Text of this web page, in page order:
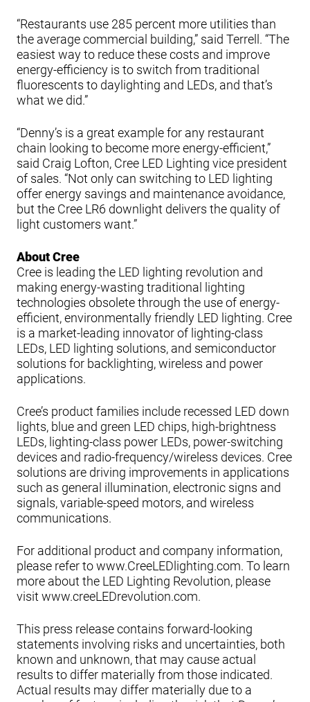
“Restaurants use 285 percent more utilities than
the average commercial building,” said Terrell. “The
easiest way to reduce these costs and improve
energy-efficiency is to switch from traditional
fluorescents to daylighting and LEDs, and that’s
what we did.”
“Denny’s is a great example for any restaurant
chain looking to become more energy-efficient,”
said Craig Lofton, Cree LED Lighting vice president
of sales. “Not only can switching to LED lighting
offer energy savings and maintenance avoidance,
but the Cree LR6 downlight delivers the quality of
light customers want.”
About Cree
Cree is leading the LED lighting revolution and
making energy-wasting traditional lighting
technologies obsolete through the use of energy-
efficient, environmentally friendly LED lighting. Cree
is a market-leading innovator of lighting-class
LEDs, LED lighting solutions, and semiconductor
solutions for backlighting, wireless and power
applications.
Cree’s product families include recessed LED down
lights, blue and green LED chips, high-brightness
LEDs, lighting-class power LEDs, power-switching
devices and radio-frequency/wireless devices. Cree
solutions are driving improvements in applications
such as general illumination, electronic signs and
signals, variable-speed motors, and wireless
communications.
For additional product and company information,
please refer to www.CreeLEDlighting.com. To learn
more about the LED Lighting Revolution, please
visit www.creeLEDrevolution.com.
This press release contains forward-looking
statements involving risks and uncertainties, both
known and unknown, that may cause actual
results to differ materially from those indicated.
Actual results may differ materially due to a